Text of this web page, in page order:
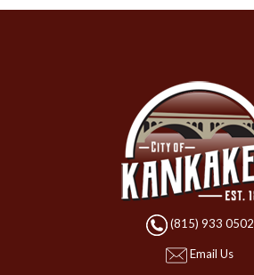
(815) 933 0502
Email Us